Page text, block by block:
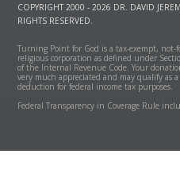
COPYRIGHT 2000 - 2026 DR. DAVID
RIGHTS RESERVED.
Turning Point for God is a tax-exempt, not-
religious corporation as defined under
of the Internal Revenue Code. Your
very much appreciated and may qualify as
deduction for federal income tax purposes.
Federal Transparency in Coverage Rule